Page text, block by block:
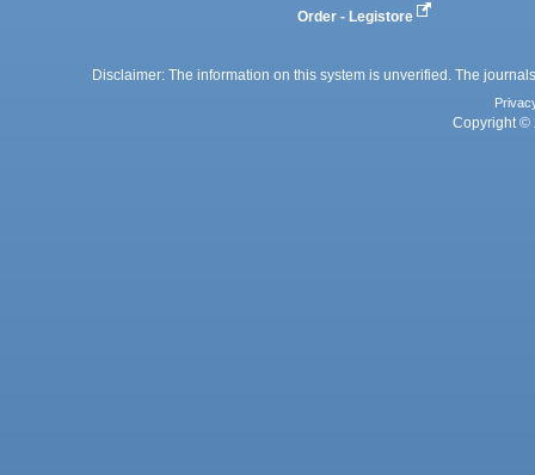
Order - Legistore
Disclaimer: The information on this system is unverified. The
Copyright ©